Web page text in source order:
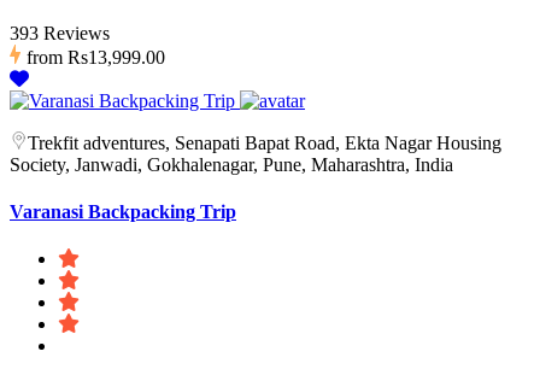
393 Reviews
from Rs13,999.00
Trekfit adventures, Senapati Bapat Road, Ekta Nagar Housing
Society, Janwadi, Gokhalenagar, Pune, Maharashtra, India
Varanasi Backpacking Trip